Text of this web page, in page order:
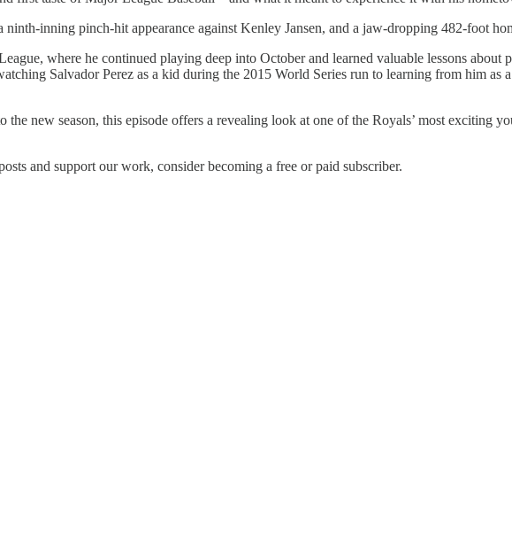
inning pinch-hit appearance against Kenley Jansen, and a jaw-dropping 482-foot
where he continued playing deep into October and learned valuable lessons about
Salvador Perez as a kid during the 2015 World Series run to learning from him as
new season, this episode offers a revealing look at one of the Royals’ most exciting
and support our work, consider becoming a free or paid subscriber.